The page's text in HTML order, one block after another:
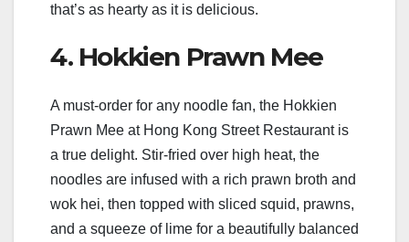
that’s as hearty as it is delicious.
4. Hokkien Prawn Mee
A must-order for any noodle fan, the Hokkien
Prawn Mee at Hong Kong Street Restaurant is
a true delight. Stir-fried over high heat, the
noodles are infused with a rich prawn broth and
wok hei, then topped with sliced squid, prawns,
and a squeeze of lime for a beautifully balanced